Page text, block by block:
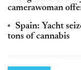
camerawoman
Spain: Yacht
tons of cannabis